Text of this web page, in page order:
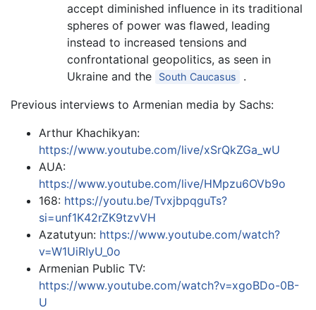
accept diminished influence in its traditional
spheres of power was flawed, leading
instead to increased tensions and
confrontational geopolitics, as seen in
Ukraine and the
South Caucasus
.
Previous interviews to Armenian media by Sachs:
Arthur Khachikyan:
https://www.youtube.com/live/xSrQkZGa_wU
AUA:
https://www.youtube.com/live/HMpzu6OVb9o
168: https://youtu.be/TvxjbpqguTs?
si=unf1K42rZK9tzvVH
Azatutyun: https://www.youtube.com/watch?
v=W1UiRIyU_0o
Armenian Public TV:
https://www.youtube.com/watch?v=xgoBDo-0B-
U